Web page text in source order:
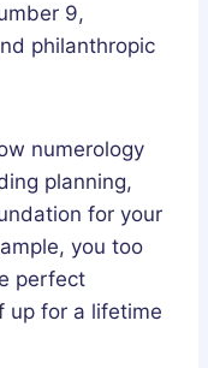
9,
philanthropic
numerology
planning,
for your
you too
perfect
up for a lifetime